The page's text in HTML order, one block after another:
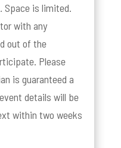
Space is limited.
with any
out of the
Please
is guaranteed a
details will be
within two weeks